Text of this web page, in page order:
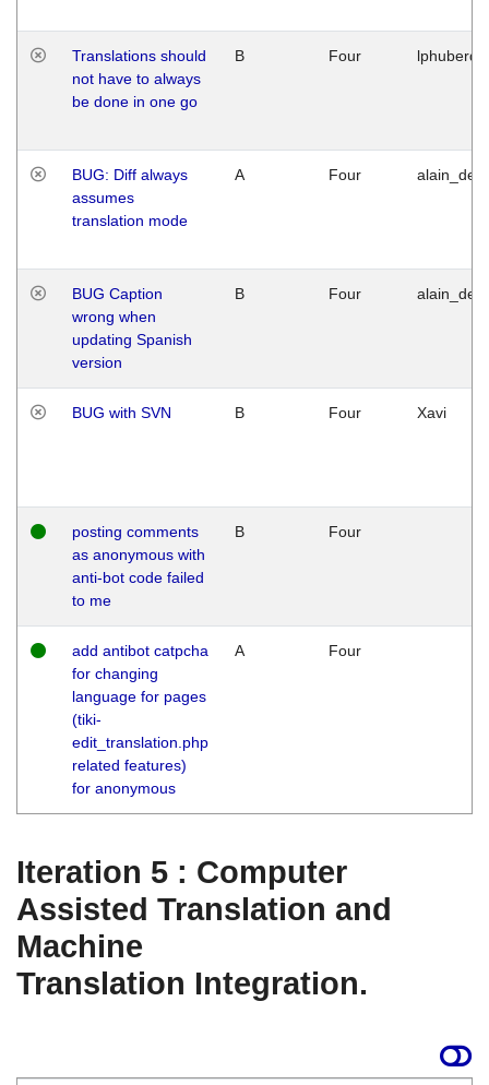
Translations should
not have to always
be done in one go
B Four
BUG: Diff always
assumes
translation mode
A Four
BUG Caption
wrong when
updating Spanish
version
B Four
BUG with SVN B Four Xavi
posting comments
as anonymous with
anti-bot code failed
to me
B Four
add antibot catpcha
for changing
language for pages
(tiki-
edit_translation.php
related features)
for anonymous
A Four
Iteration 5 : Computer
Assisted Translation and
Machine
Translation Integration.